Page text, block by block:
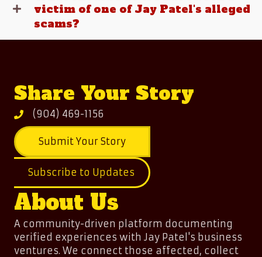
victim of one of Jay Patel's alleged
scams?
Share Your Story
(904) 469-1156
Submit Your Story
Subscribe to Updates
About Us
A community-driven platform documenting
verified experiences with Jay Patel's business
ventures. We connect those affected, collect